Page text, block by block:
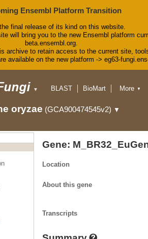
Ensembl Platform Transition
final release of its kind on this website.
will bring you to the new Ensembl platform
beta.ensembl.org.
archive to retain access to the current site,
available on the new platform -> eg63-
▼ BLAST
BioMart
Downloads
Help & Docs
More ▼
oryzae (GCA900474545v2) ▼
Gene:
Location
About this gene
Transcripts